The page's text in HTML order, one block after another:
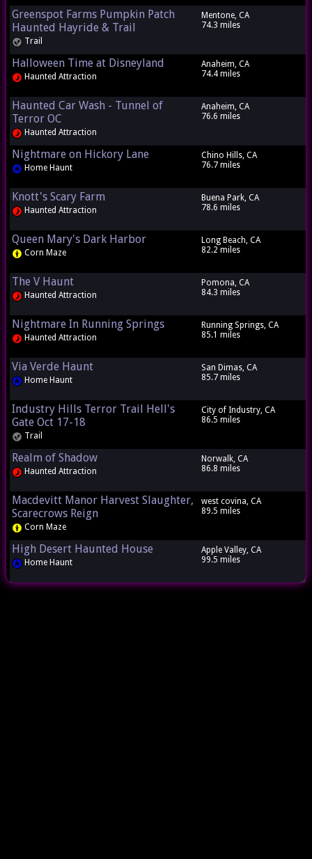
Greenspot Farms Pumpkin Patch
Haunted Hayride & Trail
Trail
Mentone, CA
74.3 miles
Halloween Time at Disneyland
Haunted Attraction
Anaheim, CA
74.4 miles
Haunted Car Wash - Tunnel of
Terror OC
Haunted Attraction
Anaheim, CA
76.6 miles
Nightmare on Hickory Lane
Home Haunt
Chino Hills, CA
76.7 miles
Knott's Scary Farm
Haunted Attraction
Buena Park, CA
78.6 miles
Queen Mary's Dark Harbor
Corn Maze
Long Beach, CA
82.2 miles
The V Haunt
Haunted Attraction
Pomona, CA
84.3 miles
Nightmare In Running Springs
Haunted Attraction
Running Springs, CA
85.1 miles
Via Verde Haunt
Home Haunt
San Dimas, CA
85.7 miles
Industry Hills Terror Trail Hell's
Gate Oct 17-18
Trail
City of Industry, CA
86.5 miles
Realm of Shadow
Haunted Attraction
Norwalk, CA
86.8 miles
Macdevitt Manor Harvest Slaughter,
Scarecrows Reign
Corn Maze
west covina, CA
89.5 miles
High Desert Haunted House
Home Haunt
Apple Valley, CA
99.5 miles